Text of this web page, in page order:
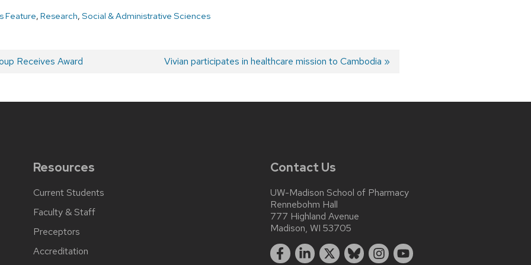
Feature, Research, Social & Administrative Sciences
Receives Award
Next
Vivian participates in healthcare mission to Cambodia
Resources
Current Students
Faculty & Staff
Preceptors
Accreditation
Contact Us
UW-Madison School of Pharmacy
Rennebohm Hall
777 Highland Avenue
Madison, WI 53705